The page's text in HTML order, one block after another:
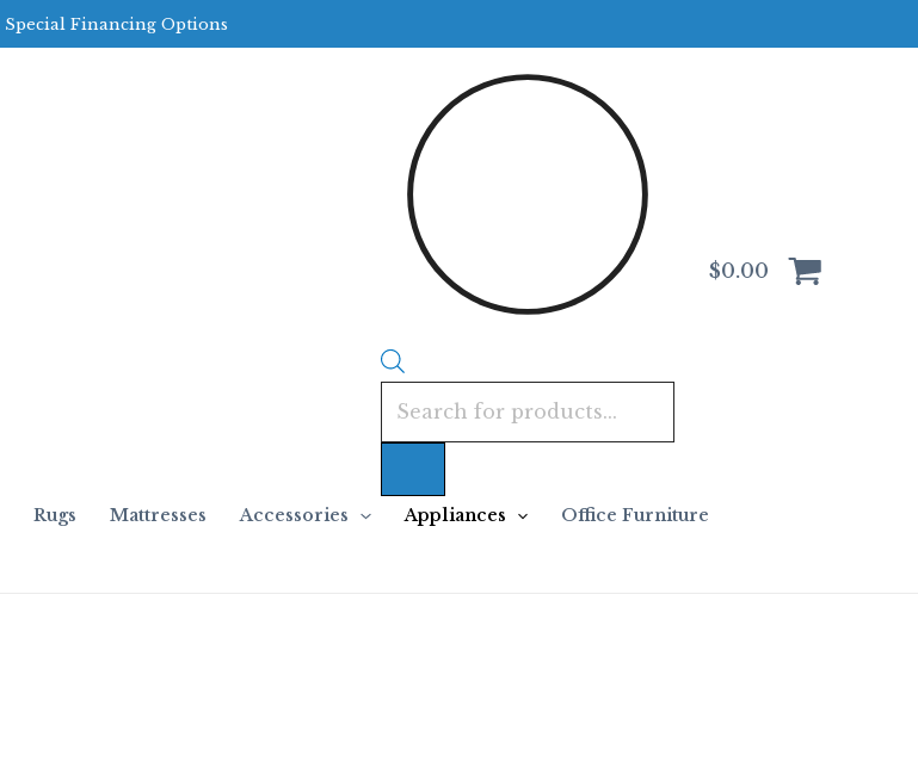
Special Financing Options
$0.00
Rugs Mattresses Accessories Appliances
Office Furniture